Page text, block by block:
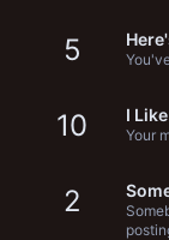
5
10 I
Your
2